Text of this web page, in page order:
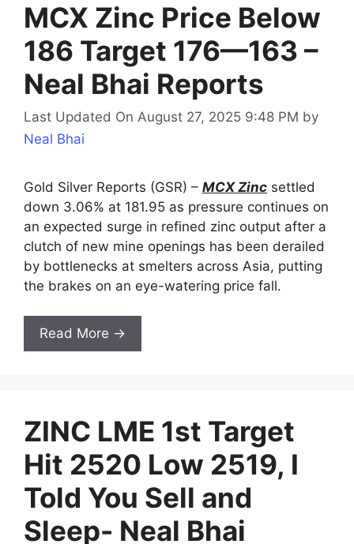
MCX Zinc Price Below
186 Target 176—163 –
Neal Bhai Reports
Last Updated On August 27, 2025 9:48 PM by
Neal Bhai
Gold Silver Reports (GSR) – MCX Zinc settled
down 3.06% at 181.95 as pressure continues on
an expected surge in refined zinc output after a
clutch of new mine openings has been derailed
by bottlenecks at smelters across Asia, putting
the brakes on an eye-watering price fall.
Read More →
ZINC LME 1st Target
Hit 2520 Low 2519, I
Told You Sell and
Sleep- Neal Bhai